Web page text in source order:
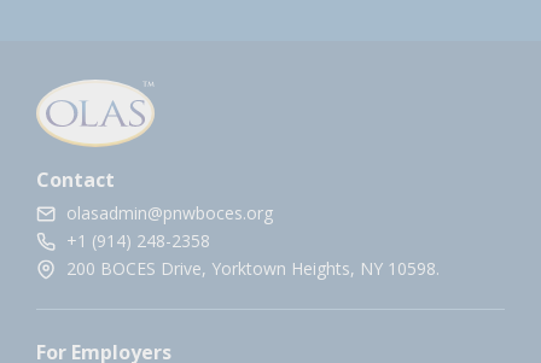
Contact
olasadmin@pnwboces.org
+1 (914) 248-2358
200 BOCES Drive, Yorktown Heights, NY 10598.
For Employers